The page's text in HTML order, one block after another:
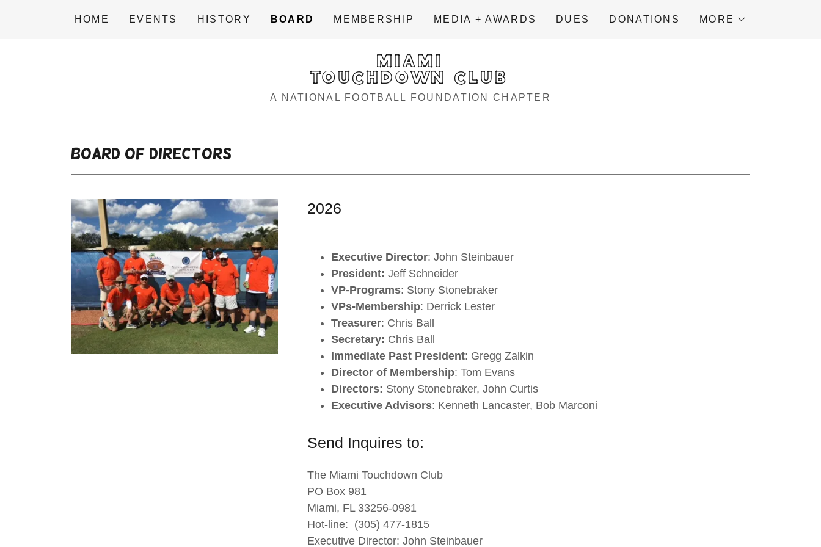
HOME EVENTS HISTORY BOARD MEMBERSHIP MEDIA + AWARDS DUES DONATIONS MORE
MIAMI
TOUCHDOWN CLUB
A NATIONAL FOOTBALL FOUNDATION CHAPTER
Board of Directors
2026
Executive Director: John Steinbauer
President: Jeff Schneider
VP-Programs: Stony Stonebraker
VPs-Membership: Derrick Lester
Treasurer: Chris Ball
Secretary: Chris Ball
Immediate Past President: Gregg Zalkin
Director of Membership: Tom Evans
Directors: Stony Stonebraker, John Curtis
Executive Advisors: Kenneth Lancaster, Bob Marconi
Send Inquires to:
The Miami Touchdown Club
PO Box 981
Miami, FL 33256-0981
Hot-line: (305) 477-1815
Executive Director: John Steinbauer